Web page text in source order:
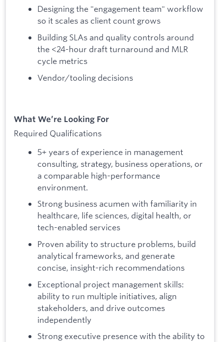
Designing the "engagement team" workflow
so it scales as client count grows
Building SLAs and quality controls around
the <24-hour draft turnaround and MLR
cycle metrics
Vendor/tooling decisions
What We’re Looking For
Required Qualifications
5+ years of experience in management
consulting, strategy, business operations, or
a comparable high-performance
environment.
Strong business acumen with familiarity in
healthcare, life sciences, digital health, or
tech-enabled services
Proven ability to structure problems, build
analytical frameworks, and generate
concise, insight-rich recommendations
Exceptional project management skills:
ability to run multiple initiatives, align
stakeholders, and drive outcomes
independently
Strong executive presence with the ability to